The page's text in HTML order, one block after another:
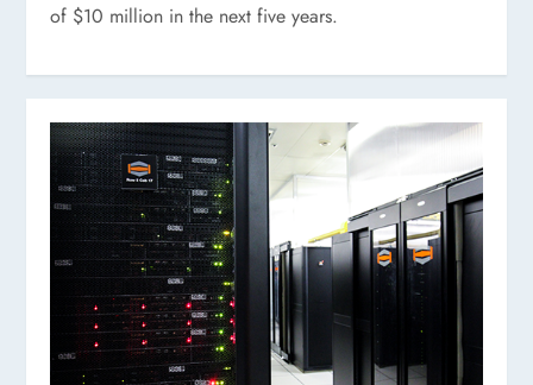
of $10 million in the next five years.